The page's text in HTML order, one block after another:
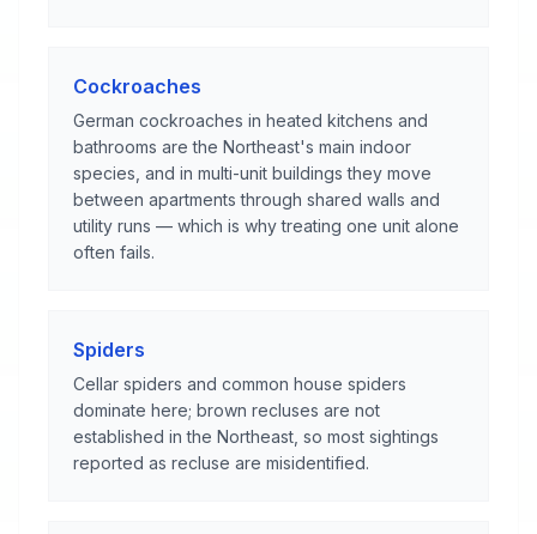
Cockroaches
German cockroaches in heated kitchens and
bathrooms are the Northeast's main indoor
species, and in multi-unit buildings they move
between apartments through shared walls and
utility runs — which is why treating one unit alone
often fails.
Spiders
Cellar spiders and common house spiders
dominate here; brown recluses are not
established in the Northeast, so most sightings
reported as recluse are misidentified.